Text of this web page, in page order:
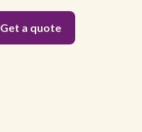
Get a quote